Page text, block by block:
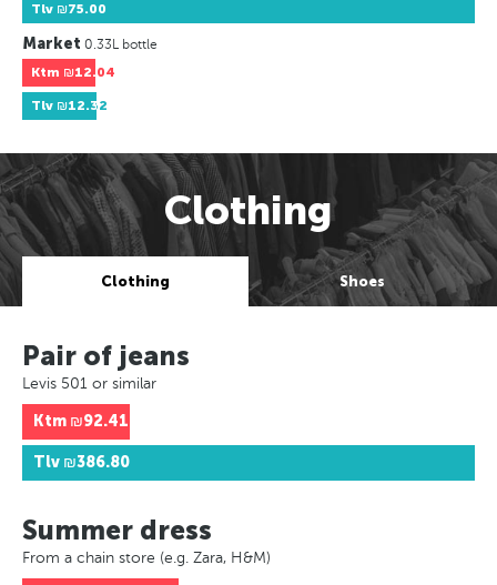
Tlv ₪75.00
Market 0.33L bottle
Ktm ₪12.04
Tlv ₪12.32
Clothing
Clothing Shoes
Pair of jeans
Levis 501 or similar
Ktm ₪92.41
Tlv ₪386.80
Summer dress
From a chain store (e.g. Zara, H&M)